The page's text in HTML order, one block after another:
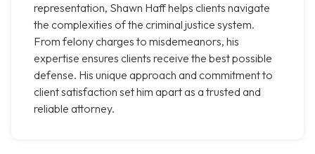
representation, Shawn Haff helps clients navigate
the complexities of the criminal justice system.
From felony charges to misdemeanors, his
expertise ensures clients receive the best possible
defense. His unique approach and commitment to
client satisfaction set him apart as a trusted and
reliable attorney.